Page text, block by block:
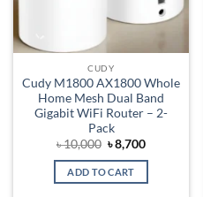
CUDY
Cudy M1800 AX1800 Whole
Home Mesh Dual Band
Gigabit WiFi Router – 2-
Pack
৳10,000 Original
price
was:
৳ 10,000.
৳8,700Current
is:
ADD TO CART